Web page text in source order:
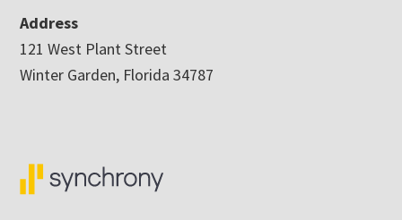
Address
121 West Plant Street
Winter Garden, Florida 34787